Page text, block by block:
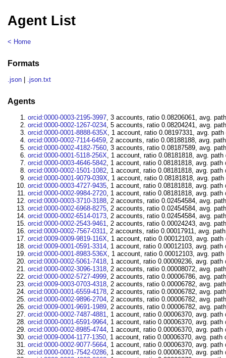
Agent List
< Home
Formats
.json .json.txt
Agents
orcid:0000-0003-2195-3997, 3 accounts, ratio 0.08206061, avg.
orcid:0000-0002-1267-0234, 5 accounts, ratio 0.08204241, avg.
orcid:0000-0001-8888-635X, 1 account, ratio 0.08197331, avg. path
orcid:0000-0002-7114-6459, 2 accounts, ratio 0.08188188, avg.
orcid:0000-0002-4182-7560, 3 accounts, ratio 0.08187589, avg.
orcid:0000-0001-5118-256X, 1 account, ratio 0.08181818, avg. path
orcid:0000-0003-4646-5842, 1 account, ratio 0.08181818, avg. path
orcid:0000-0002-1501-1082, 1 account, ratio 0.08181818, avg. path
orcid:0000-0001-9079-039X, 1 account, ratio 0.08181818, avg. path
orcid:0000-0003-4727-9435, 1 account, ratio 0.08181818, avg. path
orcid:0000-0002-9984-2720, 1 account, ratio 0.08181818, avg. path
orcid:0000-0003-3710-3188, 2 accounts, ratio 0.02454584, avg.
orcid:0000-0002-6968-8275, 2 accounts, ratio 0.02454584, avg.
orcid:0000-0002-6514-0173, 2 accounts, ratio 0.02454584, avg.
orcid:0000-0002-2543-9461, 2 accounts, ratio 0.00024243, avg.
orcid:0000-0002-7567-0311, 2 accounts, ratio 0.00017911, avg.
orcid:0009-0009-9819-116X, 1 account, ratio 0.00012103, avg. path
orcid:0009-0001-0591-3314, 1 account, ratio 0.00012103, avg. path
orcid:0000-0001-8983-536X, 1 account, ratio 0.00012103, avg. path
orcid:0000-0002-5061-7418, 1 account, ratio 0.00009236, avg. path
orcid:0000-0002-3096-1318, 2 accounts, ratio 0.00008072, avg.
orcid:0000-0002-5727-4999, 2 accounts, ratio 0.00006786, avg.
orcid:0009-0003-0703-4318, 2 accounts, ratio 0.00006782, avg.
orcid:0000-0001-6559-4178, 2 accounts, ratio 0.00006782, avg.
orcid:0000-0002-9896-2704, 2 accounts, ratio 0.00006782, avg.
orcid:0009-0001-9691-1989, 2 accounts, ratio 0.00006782, avg.
orcid:0000-0002-7487-4881, 1 account, ratio 0.00006370, avg. path
orcid:0000-0001-6591-9964, 1 account, ratio 0.00006370, avg. path
orcid:0000-0002-8985-4744, 1 account, ratio 0.00006370, avg. path
orcid:0009-0004-1177-1350, 1 account, ratio 0.00006370, avg. path
orcid:0000-0002-9077-5664, 1 account, ratio 0.00006370, avg. path
orcid:0000-0001-7542-0286, 1 account, ratio 0.00006370, avg. path